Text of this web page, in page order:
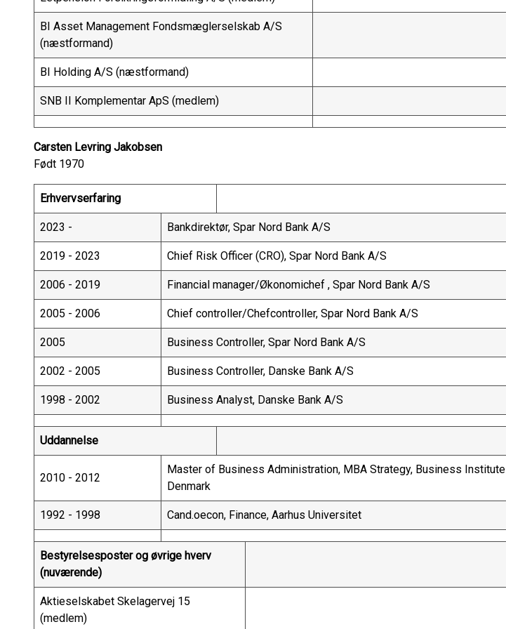
BI Asset Management Fondsmæglerselskab A/S
(næstformand)
BI Holding A/S (næstformand)
SNB II Komplementar ApS (medlem)
Carsten Levring Jakobsen
Født 1970
Erhvervserfaring
2023 - Bankdirektør, Spar Nord Bank A/S
2019 - 2023 Chief Risk Officer (CRO), Spar Nord Bank A/S
2006 - 2019 Financial manager/Økonomichef , Spar Nord Bank A/S
2005 - 2006 Chief controller/Chefcontroller, Spar Nord Bank A/S
2005 Business Controller, Spar Nord Bank A/S
2002 - 2005 Business Controller, Danske Bank A/S
1998 - 2002 Business Analyst, Danske Bank A/S
Uddannelse
2010 - 2012
Master of Business Administration, MBA Strategy, Business Institute
Denmark
1992 - 1998 Cand.oecon, Finance, Aarhus Universitet
Bestyrelsesposter og øvrige hverv
(nuværende)
Aktieselskabet Skelagervej 15
(medlem)